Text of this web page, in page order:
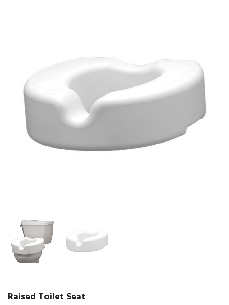
Raised Toilet Seat